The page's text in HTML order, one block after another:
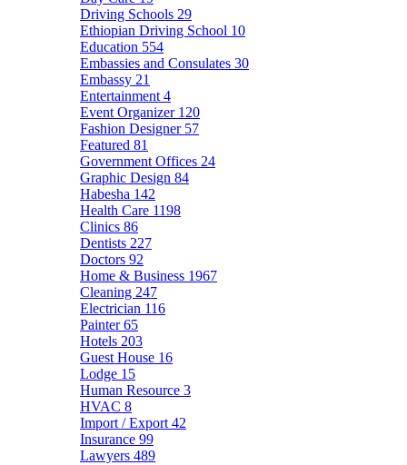
Driving Schools 29
Ethiopian Driving School 10
Education 554
Embassies and Consulates 30
Embassy 21
Entertainment 4
Event Organizer 120
Fashion Designer 57
Featured 81
Government Offices 24
Graphic Design 84
Habesha 142
Health Care 1198
Clinics 86
Dentists 227
Doctors 92
Home & Business 1967
Cleaning 247
Electrician 116
Painter65
Hotels 203
Guest House 16
Lodge 15
Human Resource 3
HVAC 8
Import / Export 42
Insurance 99
Lawyers 489